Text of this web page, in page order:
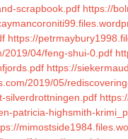
scrapbook.pdf https://
https://
2019/04/feng-shui-0.pdf
https://
2019/05/
silverdrottningen.pdf
patricia-highsmith-